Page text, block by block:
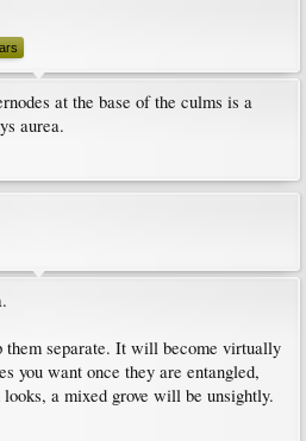
at the base of the culms is a
aurea.
them separate. It will become virtually
you want once they are entangled,
a mixed grove will be unsightly.